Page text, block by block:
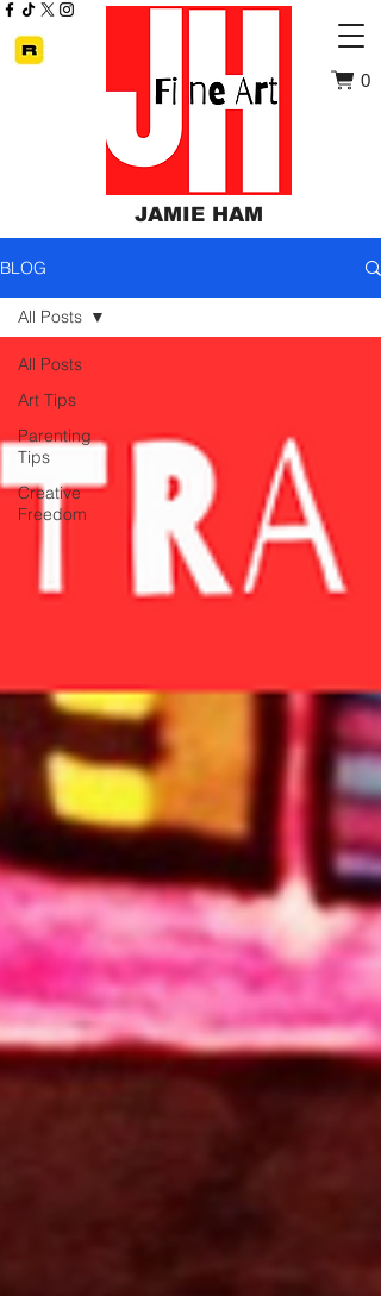
JAMIE HAM
0
BLOG
All Posts
Art Tips
Parenting
Tips
Creative
Freedom
All Posts